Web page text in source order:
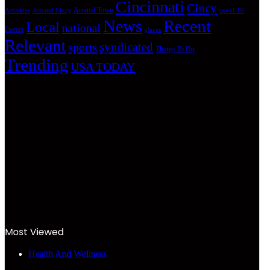
Activities Around Cincy Around Town CincinnatiCincy covid-19
Events Local national News places Recent
Relevantsports syndicated Things To Do
Trending USA TODAY
Most Viewed
Health And Wellness